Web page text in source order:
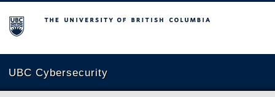
The University of British Columbia
UBC Cybersecurity